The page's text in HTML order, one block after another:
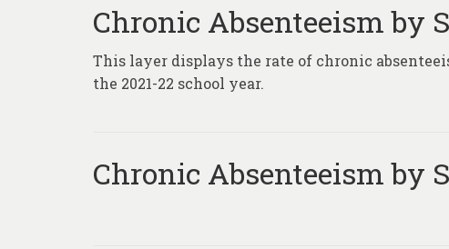
Chronic Absenteeism by
This layer displays the rate of chronic
the 2021-22 school year.
Chronic Absenteeism by